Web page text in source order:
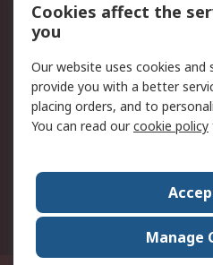
Data Protection
Privacy Policy
Terms and Conditions
of Sale
About RS
World Wide
Cookies affect the
you
Our website uses cookies
provide you with a better
placing orders, and to
You can read ourcookie policy
Manage